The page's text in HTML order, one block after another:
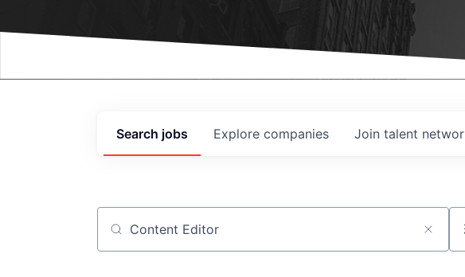
Search jobs Explore companies Join talent
Job title, company or keyword